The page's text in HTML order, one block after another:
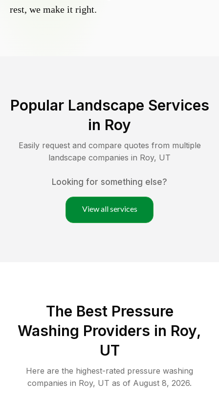
rest, we make it right.
Popular Landscape Services
in Roy
Easily request and compare quotes from multiple
landscape companies in Roy, UT
Looking for something else?
View all services
The Best Pressure
Washing Providers in Roy,
UT
Here are the highest-rated pressure washing
companies in Roy, UT as of August 8, 2026.